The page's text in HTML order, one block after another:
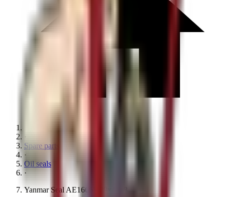
·
Spare parts
·
Oil seals
·
Yanmar Seal AE1666F 29x42x8